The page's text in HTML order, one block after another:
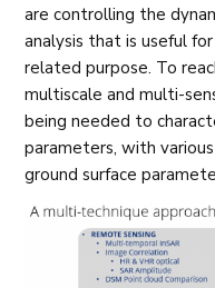
are controlling the
analysis that is useful
related purpose. To
multiscale and multi-
being needed to
parameters, with
ground surface